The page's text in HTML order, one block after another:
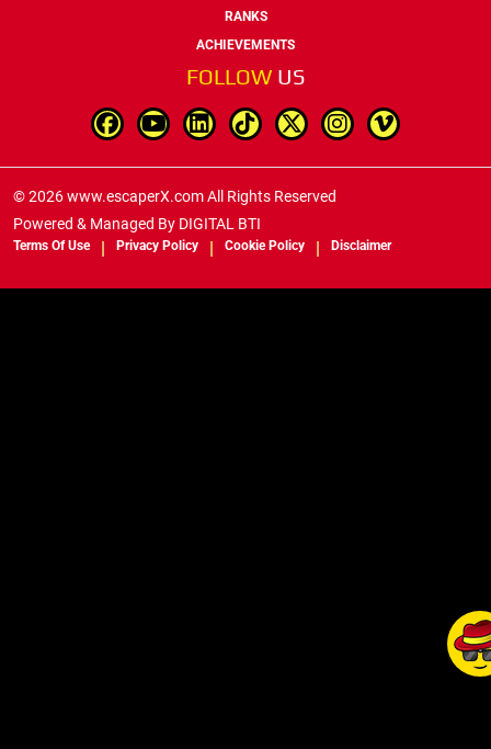
RANKS
ACHIEVEMENTS
FOLLOW US
© 2026 www.escaperX.com All Rights Reserved
Powered & Managed By DIGITAL BTI
Terms Of Use Privacy Policy Cookie Policy Disclaimer